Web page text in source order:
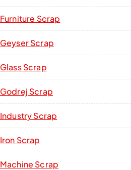
Furniture Scrap
Geyser Scrap
Glass Scrap
Godrej Scrap
Industry Scrap
Iron Scrap
Machine Scrap